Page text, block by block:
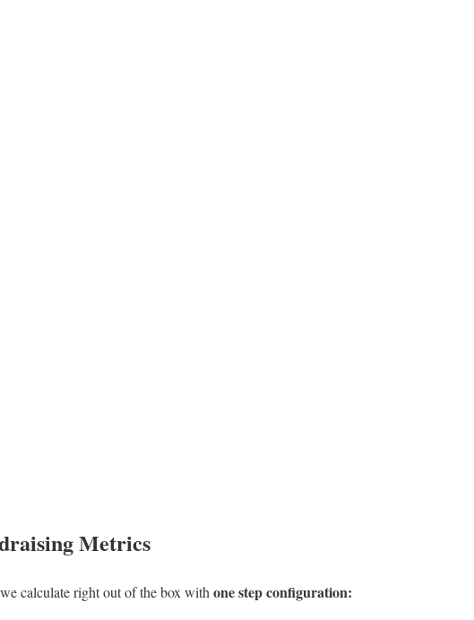
Metrics
calculate right out of the box with one step configuration: